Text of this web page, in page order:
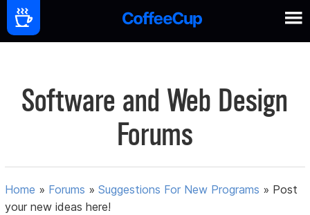
Software and Web Design
Forums
Home » Forums »Suggestions For New Programs » Post
your new ideas here!